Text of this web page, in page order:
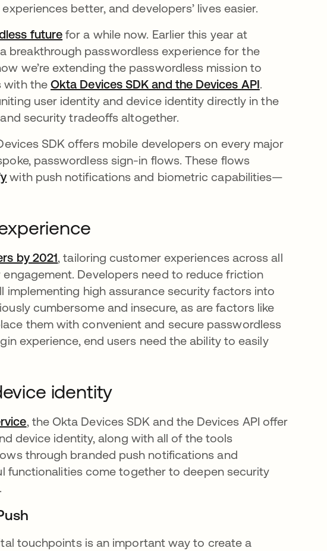
better, and developers’ lives easier.
future opens in a new tab
for a while now. Earlier this year at
in a new tab
breakthrough passwordless experience for the
we’re extending the passwordless mission to
with the Okta Devices SDK and the Devices APIopens in a
.
user identity and device identity directly in the
security tradeoffs altogether.
SDK offers mobile developers on every major
passwordless sign-in flows. These flows
opens in a new tab
with push notifications and biometric capabilities—
by 2021opens in a new tab
, tailoring customer experiences across all
Developers need to reduce friction
implementing high assurance security factors into
cumbersome and insecure, as are factors like
them with convenient and secure passwordless
experience, end users need the ability to easily
identity
opens in a new tab
, the Okta Devices SDK and the Devices API offer
device identity, along with all of the tools
through branded push notifications and
functionalities come together to deepen security
touchpoints is an important way to create a